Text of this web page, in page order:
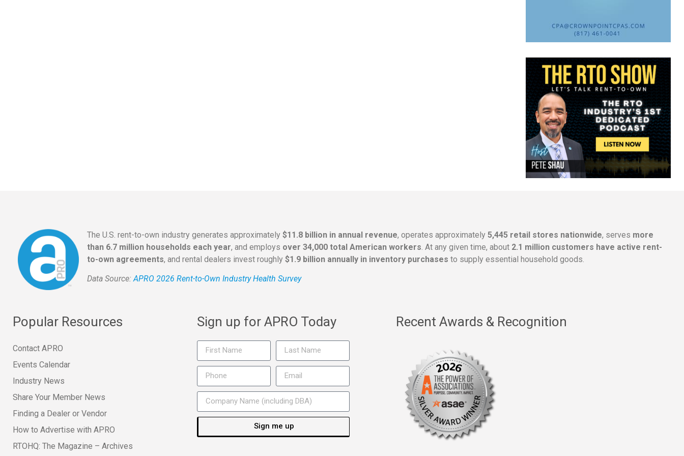
The U.S. rent-to-own industry generates approximately $11.8 billion in annual revenue, operates approximately 5,445 retail stores nationwide, serves more
than 6.7 million households each year, and employs over 34,000 total American workers. At any given time, about 2.1 million customers have active rent-
to-own agreements, and rental dealers invest roughly $1.9 billion annually in inventory purchases to supply essential household goods.
Data Source:APRO 2026 Rent-to-Own Industry Health Survey
Popular Resources
Contact APRO
Events Calendar
Industry News
Share Your Member News
Finding a Dealer or Vendor
How to Advertise with APRO
RTOHQ: The Magazine – Archives
Sign up for APRO Today
Sign me up
Recent Awards & Recognition